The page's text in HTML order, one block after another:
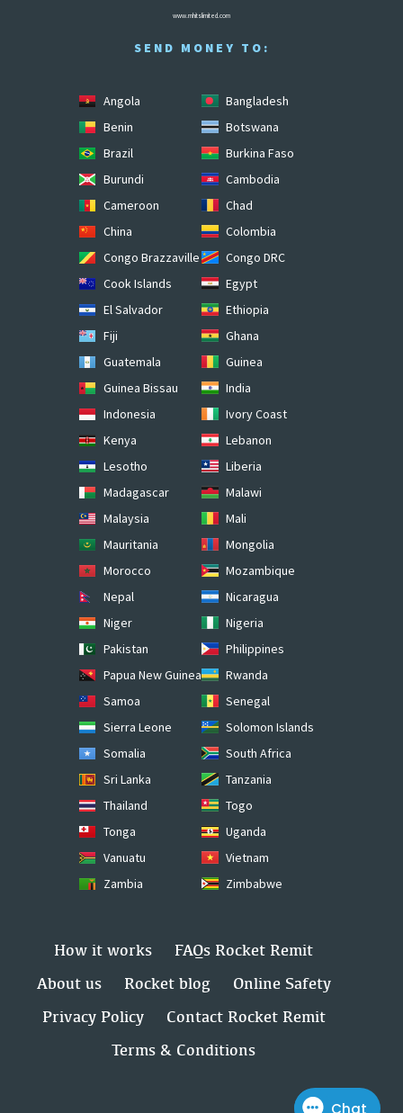
www.mhitslimited.com
SEND MONEY TO:
Angola
Bangladesh
Benin
Botswana
Brazil
Burkina Faso
Burundi
Cambodia
Cameroon
Chad
China
Colombia
Congo Brazzaville
Congo DRC
Cook Islands
Egypt
El Salvador
Ethiopia
Fiji
Ghana
Guatemala
Guinea
Guinea Bissau
India
Indonesia
Ivory Coast
Kenya
Lebanon
Lesotho
Liberia
Madagascar
Malawi
Malaysia
Mali
Mauritania
Mongolia
Morocco
Mozambique
Nepal
Nicaragua
Niger
Nigeria
Pakistan
Philippines
Papua New Guinea
Rwanda
Samoa
Senegal
Sierra Leone
Solomon Islands
Somalia
South Africa
Sri Lanka
Tanzania
Thailand
Togo
Tonga
Uganda
Vanuatu
Vietnam
Zambia
Zimbabwe
How it works
FAQs Rocket Remit
About us
Rocket blog
Online Safety
Privacy Policy
Contact Rocket Remit
Terms & Conditions